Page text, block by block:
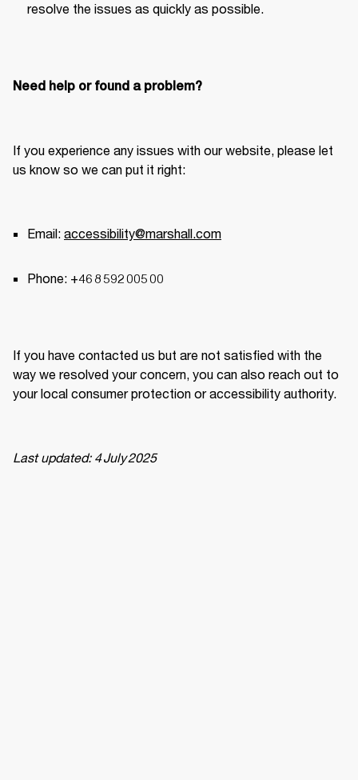
resolve the issues as quickly as possible.
Need help or found a problem?
If you experience any issues with our website, please let
us know so we can put it right:
Email: accessibility@marshall.com
Phone: +46 8 592 005 00
If you have contacted us but are not satisfied with the
way we resolved your concern, you can also reach out to
your local consumer protection or accessibility authority.
Last updated: 4 July 2025